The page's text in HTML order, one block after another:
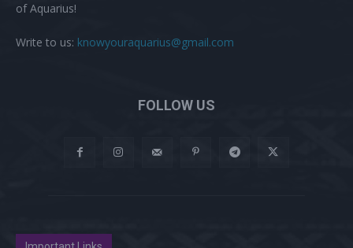
of Aquarius!
Write to us: knowyouraquarius@gmail.com
FOLLOW US